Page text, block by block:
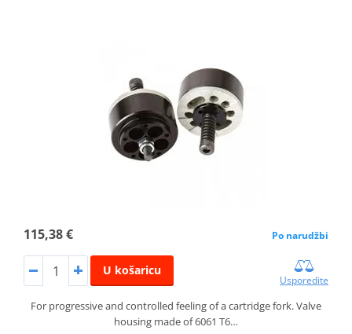
115,38 € Po narudžbi
U košaricu
Usporedite
For progressive and controlled feeling of a cartridge fork. Valve
housing made of 6061 T6…